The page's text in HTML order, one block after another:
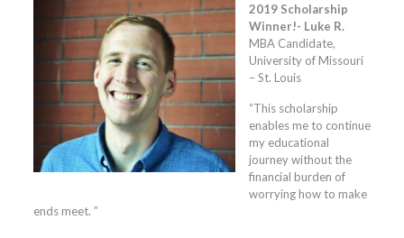
2019 Scholarship
Winner!- Luke R.
MBA Candidate,
University of Missouri
– St. Louis
“This scholarship
enables me to continue
my educational
journey without the
financial burden of
worrying how to make
ends meet. ”